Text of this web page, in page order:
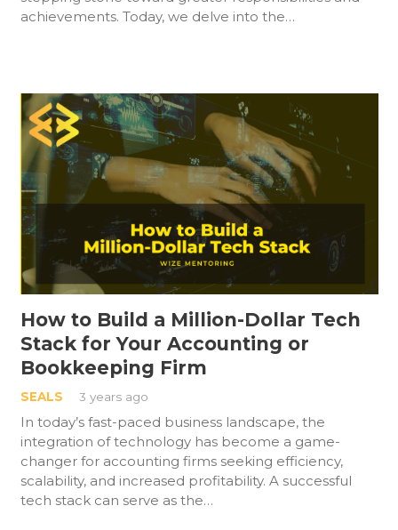
achievements. Today, we delve into the…
How to Build a Million-Dollar Tech
Stack for Your Accounting or
Bookkeeping Firm
SEALS 3 years ago
In today’s fast-paced business landscape, the
integration of technology has become a game-
changer for accounting firms seeking efficiency,
scalability, and increased profitability. A successful
tech stack can serve as the…